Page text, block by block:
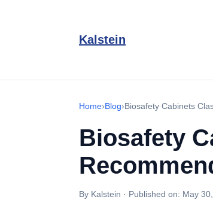
Kalstein
Home›Blog›Biosafety Cabinets
Biosafety
By Kalstein · Published on: May